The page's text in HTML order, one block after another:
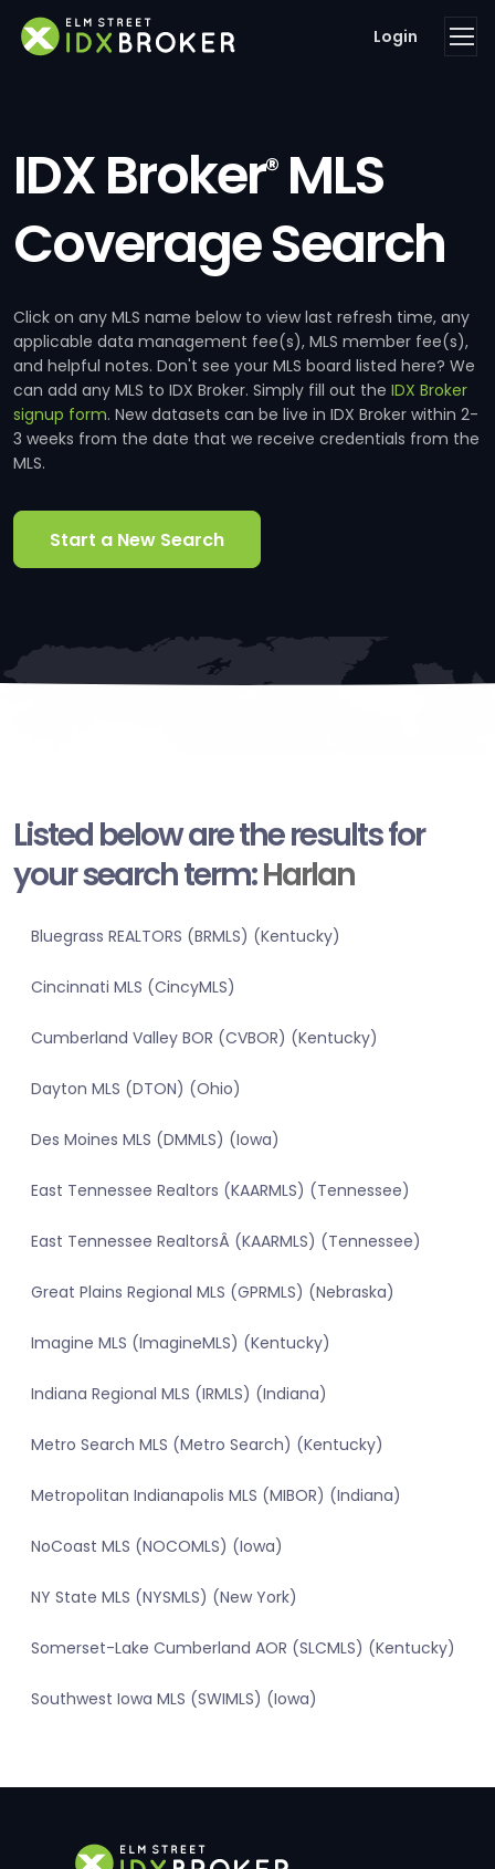
Login
IDX Broker®MLS
Coverage Search
Click on any MLS name below to view last refresh time, any
applicable data management fee(s), MLS member fee(s),
and helpful notes. Don't see your MLS board listed here? We
can add any MLS to IDX Broker. Simply fill out the IDX Broker
signup form. New datasets can be live in IDX Broker within 2-
3 weeks from the date that we receive credentials from the
MLS.
Start a New Search
Listed below are the results for
your search term:Harlan
Bluegrass REALTORS (BRMLS) (Kentucky)
Cincinnati MLS (CincyMLS)
Cumberland Valley BOR (CVBOR) (Kentucky)
Dayton MLS (DTON) (Ohio)
Des Moines MLS (DMMLS) (Iowa)
East Tennessee Realtors (KAARMLS) (Tennessee)
East Tennessee RealtorsÂ (KAARMLS) (Tennessee)
Great Plains Regional MLS (GPRMLS) (Nebraska)
Imagine MLS (ImagineMLS) (Kentucky)
Indiana Regional MLS (IRMLS) (Indiana)
Metro Search MLS (Metro Search) (Kentucky)
Metropolitan Indianapolis MLS (MIBOR) (Indiana)
NoCoast MLS (NOCOMLS) (Iowa)
NY State MLS (NYSMLS) (New York)
Somerset-Lake Cumberland AOR (SLCMLS) (Kentucky)
Southwest Iowa MLS (SWIMLS) (Iowa)